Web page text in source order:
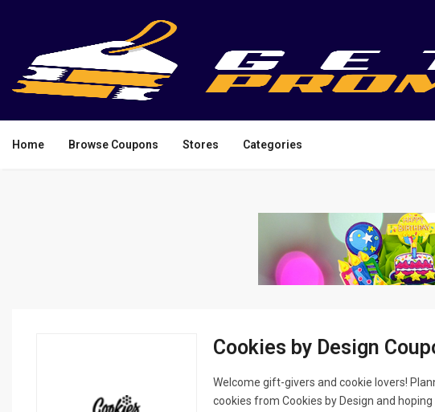
Home Browse Coupons Stores Categories
Cookies by Design
Welcome gift-givers and cookie lovers!
cookies from Cookies by Design and